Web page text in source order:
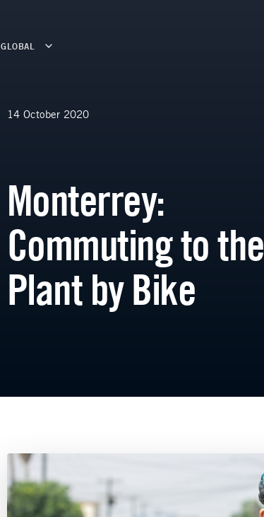
GLOBAL
14 October 2020
Monterrey:
Commuting to the
Plant by Bike